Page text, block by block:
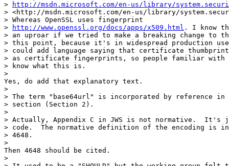
http://msdn.microsoft.com/en-us/library/
> <http://msdn.microsoft.com/en-us/library/
> Whereas OpenSSL uses fingerprint
>
http://www.openssl.org/docs/apps/x509.html . I know
> an uproar if we tried to make a breaking change to
> this point, because it's in widespread production
> could add language saying that certificate
> as certificate fingerprints, so people familiar
> know what this is.
>
Yes, do add that explanatory text.
>
> The term "base64url" is incorporated by reference
> section (Section 2).
>
> Actually, Appendix C in JWS is not normative.  It's
> code.  The normative definition of the encoding is
> 4648.
>
Then 4648 should be cited.
>